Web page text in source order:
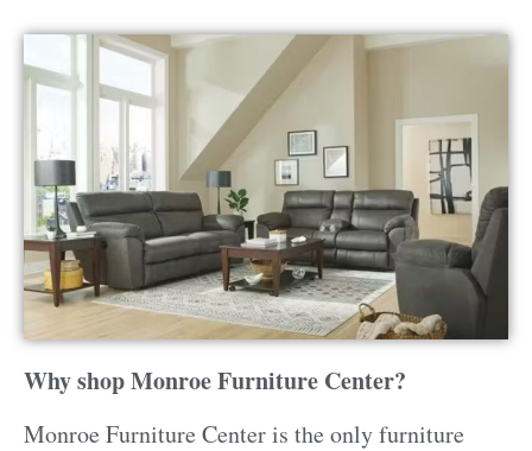
Why shop Monroe Furniture Center?
Monroe Furniture Center is the only furniture